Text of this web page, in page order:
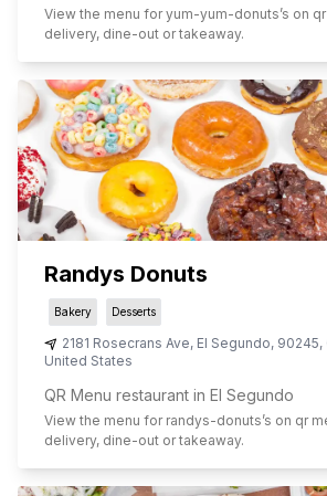
View the menu foryum-yum-donuts’s on
delivery, dine-out or takeaway.
Randys Donuts
Bakery Desserts
2181 Rosecrans Ave, El Segundo, 90245,
United States
QR Menu restaurant in El Segundo
View the menu for randys-donuts’s on qr
delivery, dine-out or takeaway.